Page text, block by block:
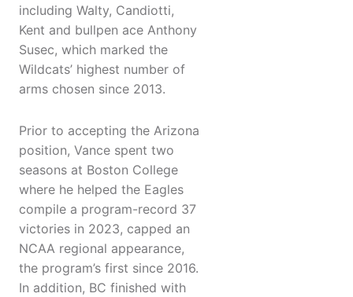
including Walty, Candiotti,
Kent and bullpen ace Anthony
Susec, which marked the
Wildcats’ highest number of
arms chosen since 2013.
Prior to accepting the Arizona
position, Vance spent two
seasons at Boston College
where he helped the Eagles
compile a program-record 37
victories in 2023, capped an
NCAA regional appearance,
the program’s first since 2016.
In addition, BC finished with